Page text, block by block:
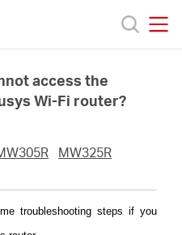
access the
Wi-Fi router?
MW325R
troubleshooting steps if you